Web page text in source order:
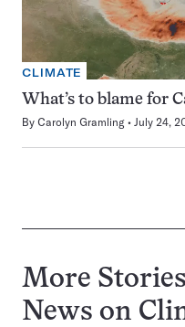
CLIMATE
What’s to blame for
By Carolyn Gramling July 24,
More
News on